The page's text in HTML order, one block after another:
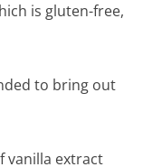
is gluten-free,
to bring out
vanilla extract